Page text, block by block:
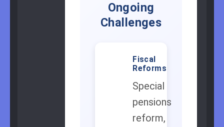
Ongoing
Challenges
Fiscal
Reforms
Special
pensions
reform,